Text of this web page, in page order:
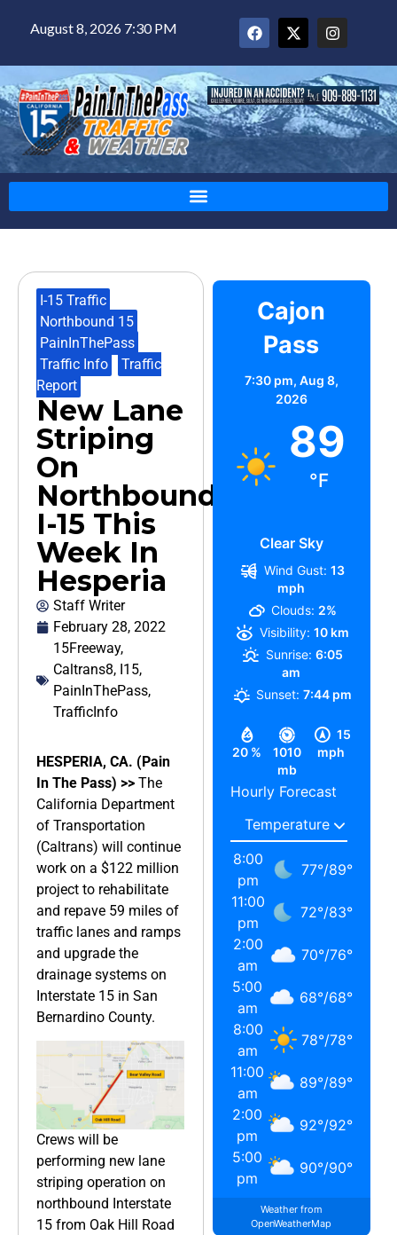
August 8, 2026 7:30 PM
I-15 Traffic
Northbound 15
PainInThePass
Traffic Info
Traffic
Report
New Lane
Striping
On
Northbound
I-15 This
Week In
Hesperia
Staff Writer
February 28, 2022
15Freeway,
Caltrans8, I15,
PainInThePass,
TrafficInfo
HESPERIA, CA. (Pain
In The Pass) >> The
California Department
of Transportation
(Caltrans) will continue
work on a $122 million
project to rehabilitate
and repave 59 miles of
traffic lanes and ramps
and upgrade the
drainage systems on
Interstate 15 in San
Bernardino County.
Crews will be
performing new lane
striping operation on
northbound Interstate
15 from Oak Hill Road
Cajon
Pass
7:30 pm, Aug 8,
2026
89
°F
Clear Sky
20 %
1010
mb
15
mph
Wind Gust: 13
mph
Clouds: 2%
Visibility: 10 km
Sunrise: 6:05
am
Sunset: 7:44 pm
Hourly Forecast
8:00
pm
77°/89°
11:00
pm
72°/83°
2:00
am
70°/76°
5:00
am
68°/68°
8:00
am
78°/78°
11:00
am
89°/89°
2:00
pm
92°/92°
5:00
pm
90°/90°
Weather from
OpenWeatherMap